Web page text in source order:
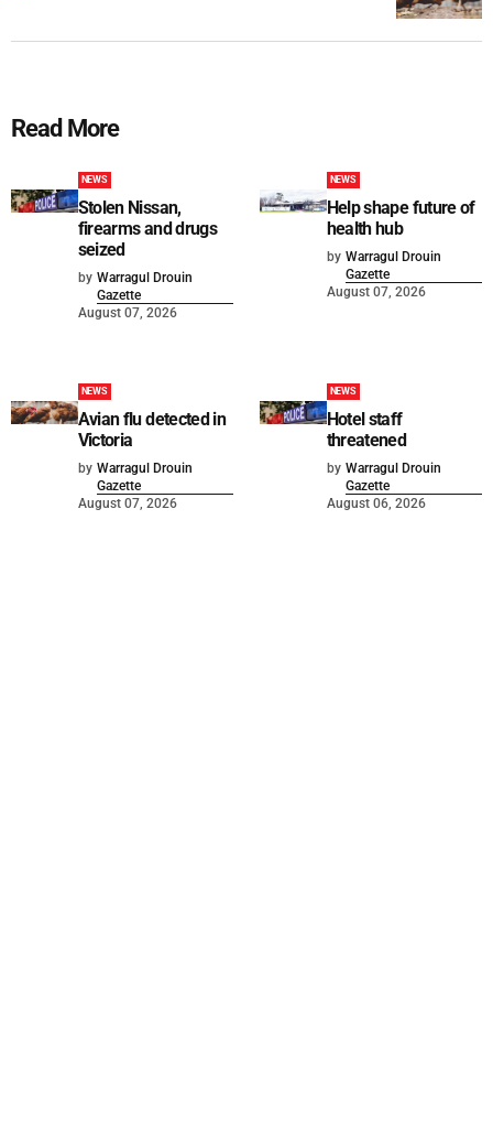
Read More
NEWS
Stolen Nissan,
firearms and drugs
seized
by Warragul Drouin
Gazette
August 07, 2026
NEWS
Help shape future of
health hub
by Warragul Drouin
Gazette
August 07, 2026
NEWS
Avian flu detected in
Victoria
by Warragul Drouin
Gazette
August 07, 2026
NEWS
Hotel staff
threatened
by Warragul Drouin
Gazette
August 06, 2026